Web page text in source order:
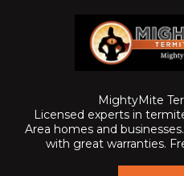
MightyMite
Licensed experts in
Area homes and
with great warranties.